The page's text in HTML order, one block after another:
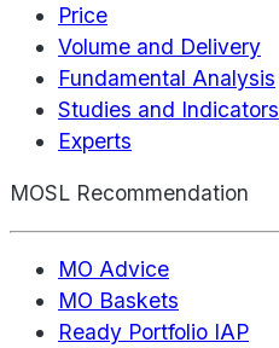
Price
Volume and Delivery
Fundamental Analysis
Studies and Indicators
Experts
MOSL Recommendation
MO Advice
MO Baskets
Ready Portfolio IAP